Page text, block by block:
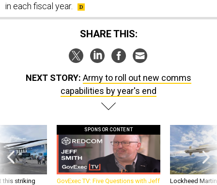
in each fiscal year.
SHARE THIS:
NEXT STORY: Army to roll out new comms
capabilities by year's end
this striking
SPONSOR CONTENT
GovExec TV: Five Questions with Jeff
Lockheed